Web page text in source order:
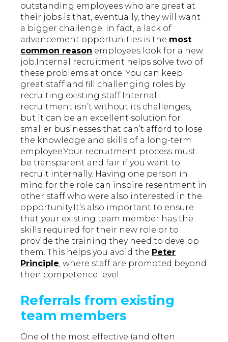
outstanding employees who are great at
their jobs is that, eventually, they will want
a bigger challenge. In fact, a lack of
advancement opportunities is the most
common reason employees look for a new
job.Internal recruitment helps solve two of
these problems at once. You can keep
great staff and fill challenging roles by
recruiting existing staff.Internal
recruitment isn’t without its challenges,
but it can be an excellent solution for
smaller businesses that can’t afford to lose
the knowledge and skills of a long-term
employee.Your recruitment process must
be transparent and fair if you want to
recruit internally. Having one person in
mind for the role can inspire resentment in
other staff who were also interested in the
opportunity.It’s also important to ensure
that your existing team member has the
skills required for their new role or to
provide the training they need to develop
them. This helps you avoid the Peter
Principle , where staff are promoted beyond
their competence level.
Referrals from existing
team members
One of the most effective (and often